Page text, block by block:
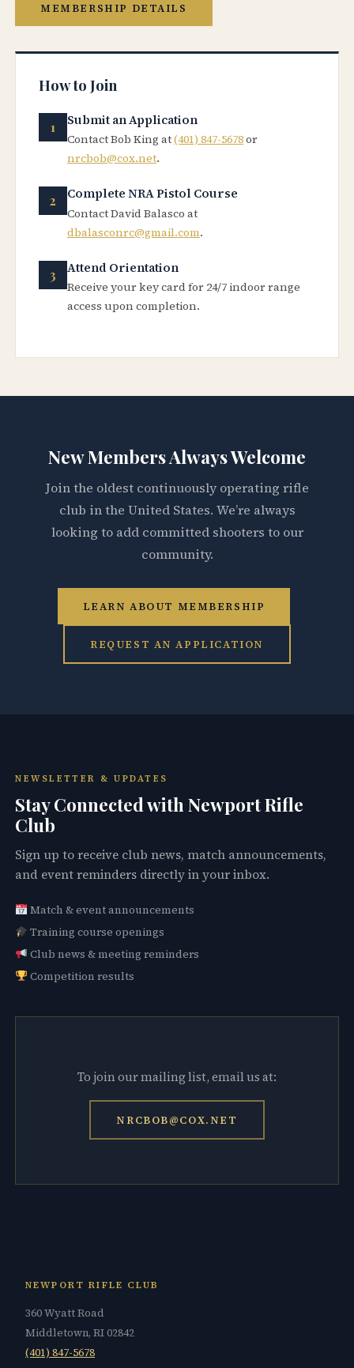
MEMBERSHIP DETAILS
How to Join
Submit an Application
Contact Bob King at(401) 847-5678or
nrcbob@cox.net.
Complete NRA Pistol Course
Contact David Balasco at
dbalasconrc@gmail.com.
Attend Orientation
Receive your key card for 24/7 indoor range
access upon completion.
New Members Always Welcome
Join the oldest continuously operating rifle
club in the United States. We’re always
looking to add committed shooters to our
community.
LEARN ABOUT MEMBERSHIP
REQUEST AN APPLICATION
NEWSLETTER & UPDATES
Stay Connected with Newport Rifle
Club
Sign up to receive club news, match announcements,
and event reminders directly in your inbox.
Match & event announcements
Training course openings
Club news & meeting reminders
Competition results
To join our mailing list, email us at:
NRCBOB@COX.NET
NEWPORT RIFLE CLUB
360 Wyatt Road
Middletown, RI 02842
(401) 847-5678